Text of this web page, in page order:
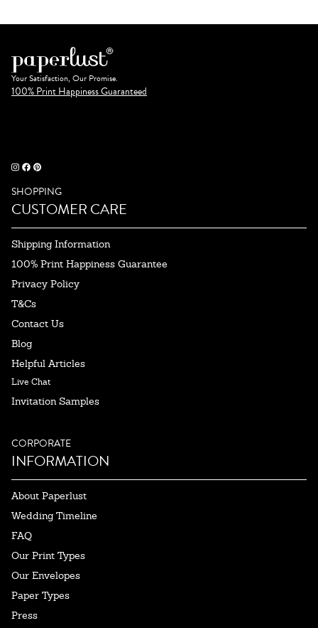
Your Satisfaction, Our Promise.
100% Print Happiness Guaranteed
SHOPPING
CUSTOMER CARE
Shipping Information
100% Print Happiness Guarantee
Privacy Policy
T&Cs
Contact Us
Blog
Helpful Articles
Live Chat
Invitation Samples
CORPORATE
INFORMATION
About Paperlust
Wedding Timeline
FAQ
Our Print Types
Our Envelopes
Paper Types
Press